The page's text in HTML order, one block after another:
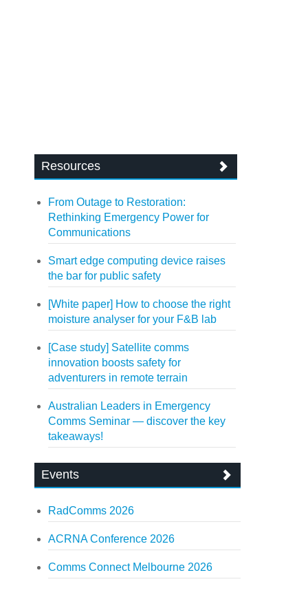
Resources
From Outage to Restoration:
Rethinking Emergency Power for
Communications
Smart edge computing device raises
the bar for public safety
[White paper] How to choose the right
moisture analyser for your F&B lab
[Case study] Satellite comms
innovation boosts safety for
adventurers in remote terrain
Australian Leaders in Emergency
Comms Seminar — discover the key
takeaways!
Events
RadComms 2026
ACRNA Conference 2026
Comms Connect Melbourne 2026